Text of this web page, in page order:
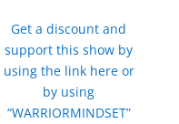
Get a discount and
support this show by
using the link here or
by using
“WARRIORMINDSET”